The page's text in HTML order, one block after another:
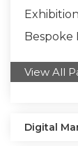
View All
Digital